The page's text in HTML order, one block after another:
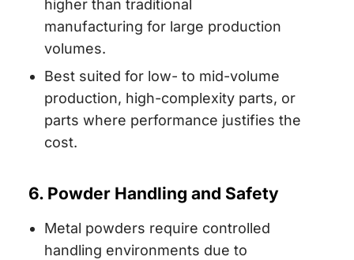
higher than traditional
manufacturing for large production
volumes.
Best suited for low- to mid-volume
production, high-complexity parts, or
parts where performance justifies the
cost.
6. Powder Handling and Safety
Metal powders require controlled
handling environments due to